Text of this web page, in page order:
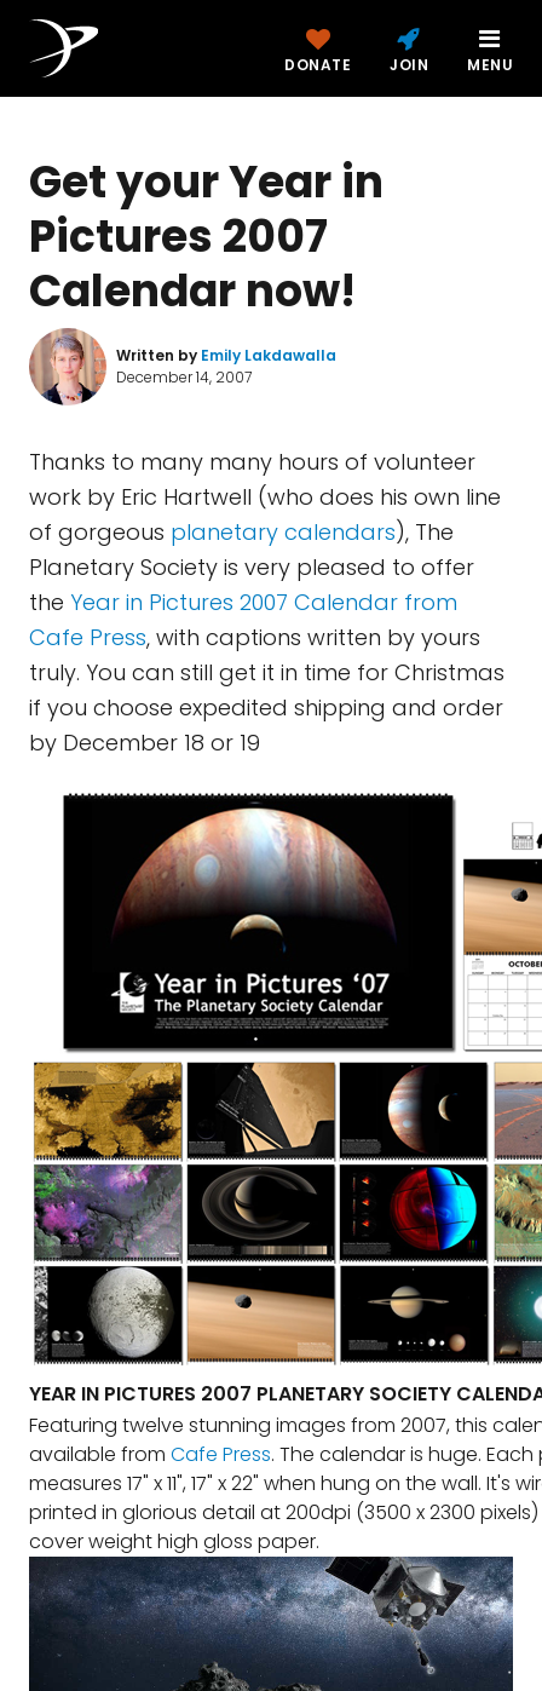
DONATE JOIN MENU
Get your Year in
Pictures 2007
Calendar now!
Written by Emily Lakdawalla
December 14, 2007
Thanks to many many hours of volunteer
work by Eric Hartwell (who does his own line
of gorgeous planetary calendars), The
Planetary Society is very pleased to offer
the Year in Pictures 2007 Calendar from
Cafe Press, with captions written by yours
truly. You can still get it in time for Christmas
if you choose expedited shipping and order
by December 18 or 19
YEAR IN PICTURES 2007 PLANETARY SOCIETY
Featuring twelve stunning images from 2007, this
available from Cafe Press. The calendar is huge.
measures 17" x 11", 17" x 22" when hung on the wall. It's
printed in glorious detail at 200dpi (3500 x 2300
cover weight high gloss paper.